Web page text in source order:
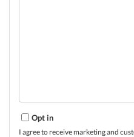
Opt in
I agree to receive marketing and